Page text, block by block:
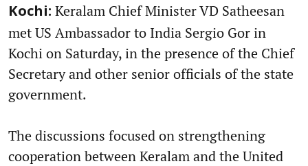
Kochi: Keralam Chief Minister VD Satheesan
met US Ambassador to India Sergio Gor in
Kochi on Saturday, in the presence of the Chief
Secretary and other senior officials of the state
government.
The discussions focused on strengthening
cooperation between Keralam and the United